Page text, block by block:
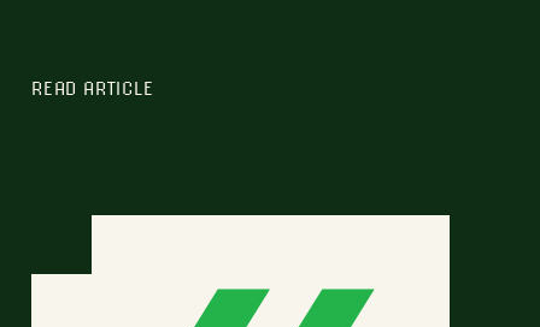
READ ARTICLE